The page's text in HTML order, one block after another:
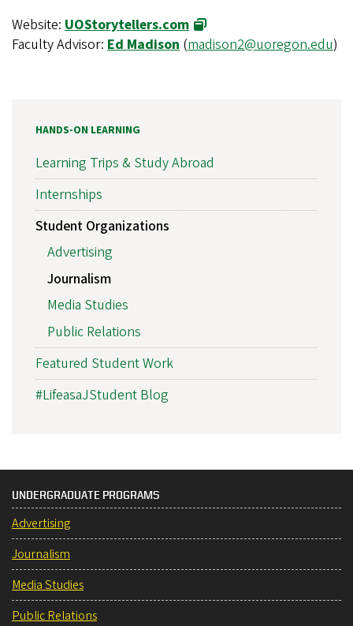
Website: UOStorytellers.com
Faculty Advisor: Ed Madison (madison2@uoregon.edu)
HANDS-ON LEARNING
Learning Trips & Study Abroad
Internships
Student Organizations
Advertising
Journalism
Media Studies
Public Relations
Featured Student Work
#LifeasaJStudent Blog
UNDERGRADUATE PROGRAMS
Advertising
Journalism
Media Studies
Public Relations